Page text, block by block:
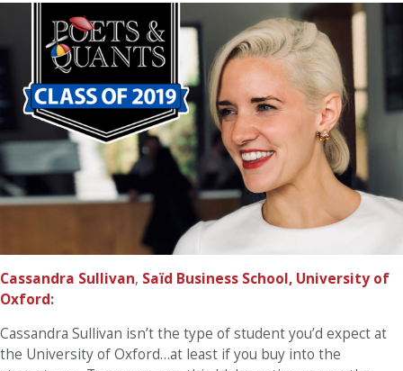
Cassandra Sullivan, Saïd Business School, University of
Oxford:
Cassandra Sullivan isn’t the type of student you’d expect at
the University of Oxford…at least if you buy into the